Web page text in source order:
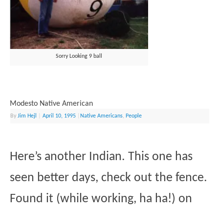
Sorry Looking 9 ball
Modesto Native American
ByJim Hejl April 10, 1995 Native Americans, People
Here’s another Indian. This one has
seen better days, check out the fence.
Found it (while working, ha ha!) on